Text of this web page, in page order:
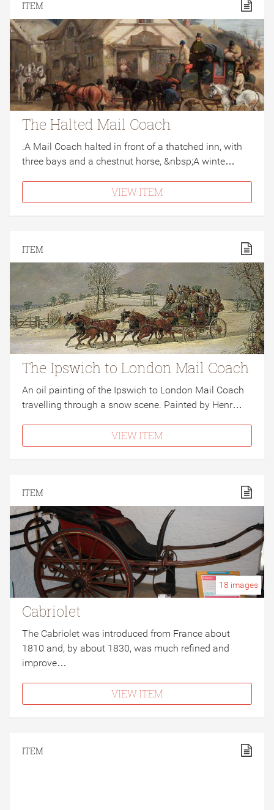
ITEM
The Halted Mail Coach
.A Mail Coach halted in front of a thatched inn, with
three bays and a chestnut horse, &nbsp;A winte…
VIEW ITEM
ITEM
The Ipswich to London Mail Coach
An oil painting of the Ipswich to London Mail Coach
travelling through a snow scene. Painted by Henr…
VIEW ITEM
ITEM
18 images
Cabriolet
The Cabriolet was introduced from France about
1810 and, by about 1830, was much refined and
improve…
VIEW ITEM
ITEM